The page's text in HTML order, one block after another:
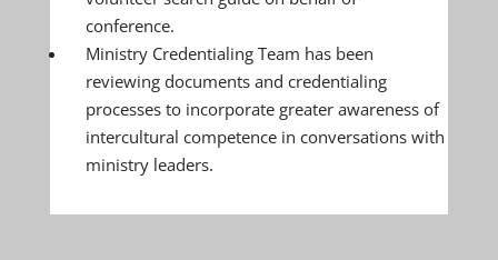
conference.
Ministry Credentialing Team has been
reviewing documents and credentialing
processes to incorporate greater awareness of
intercultural competence in conversations with
ministry leaders.